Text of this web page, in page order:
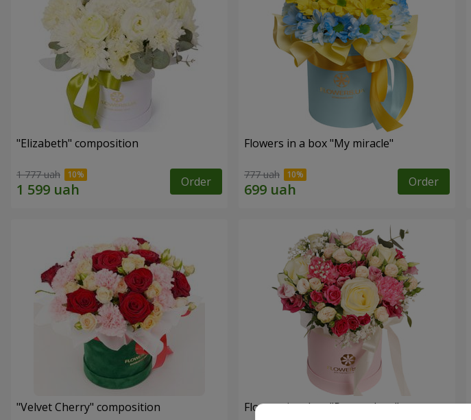
"Elizabeth" composition
1 777 uah Order
Flowers in a box "My miracle"
777 uah Order
"Velvet Cherry" composition Flowers in a box "Pompadour"